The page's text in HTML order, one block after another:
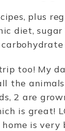
plus
diet,
too! My
the
2 are
is great!
home is